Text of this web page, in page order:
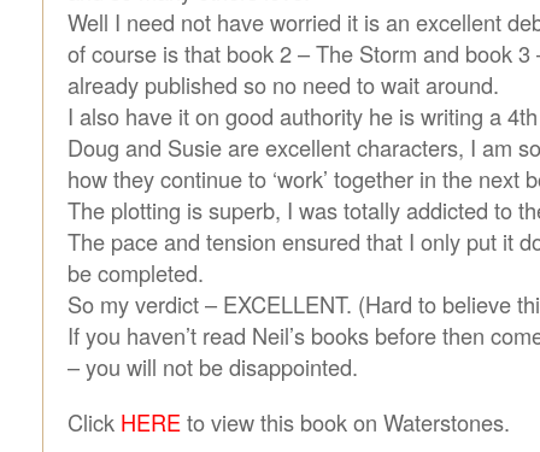
Well I need not have worried it is an excellent
of course is that book 2 – The Storm and book
already published so no need to wait around.
I also have it on good authority he is writing a
Doug and Susie are excellent characters, I am
how they continue to ‘work’ together in the next
The plotting is superb, I was totally addicted to
The pace and tension ensured that I only put it
be completed.
So my verdict – EXCELLENT. (Hard to believe
If you haven’t read Neil’s books before then
– you will not be disappointed.
Click HERE to view this book on Waterstones.